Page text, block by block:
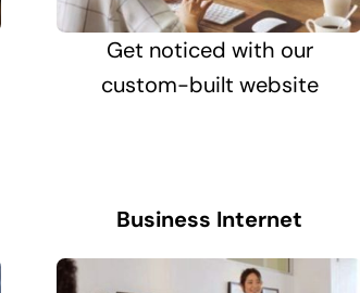
Get noticed with our
custom-built website
Business Internet